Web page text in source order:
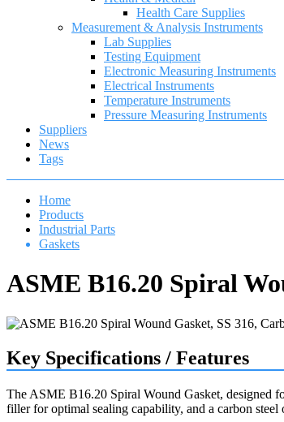
Health Care Supplies
Measurement & Analysis Instruments
Lab Supplies
Testing Equipment
Electronic Measuring Instruments
Electrical Instruments
Temperature Instruments
Pressure Measuring Instruments
Suppliers
News
Tags
Home
Products
Industrial Parts
Gaskets
ASME B16.20 Spiral
Key Specifications / Features
The ASME B16.20 Spiral Wound Gasket, designed
filler for optimal sealing capability, and a carbon